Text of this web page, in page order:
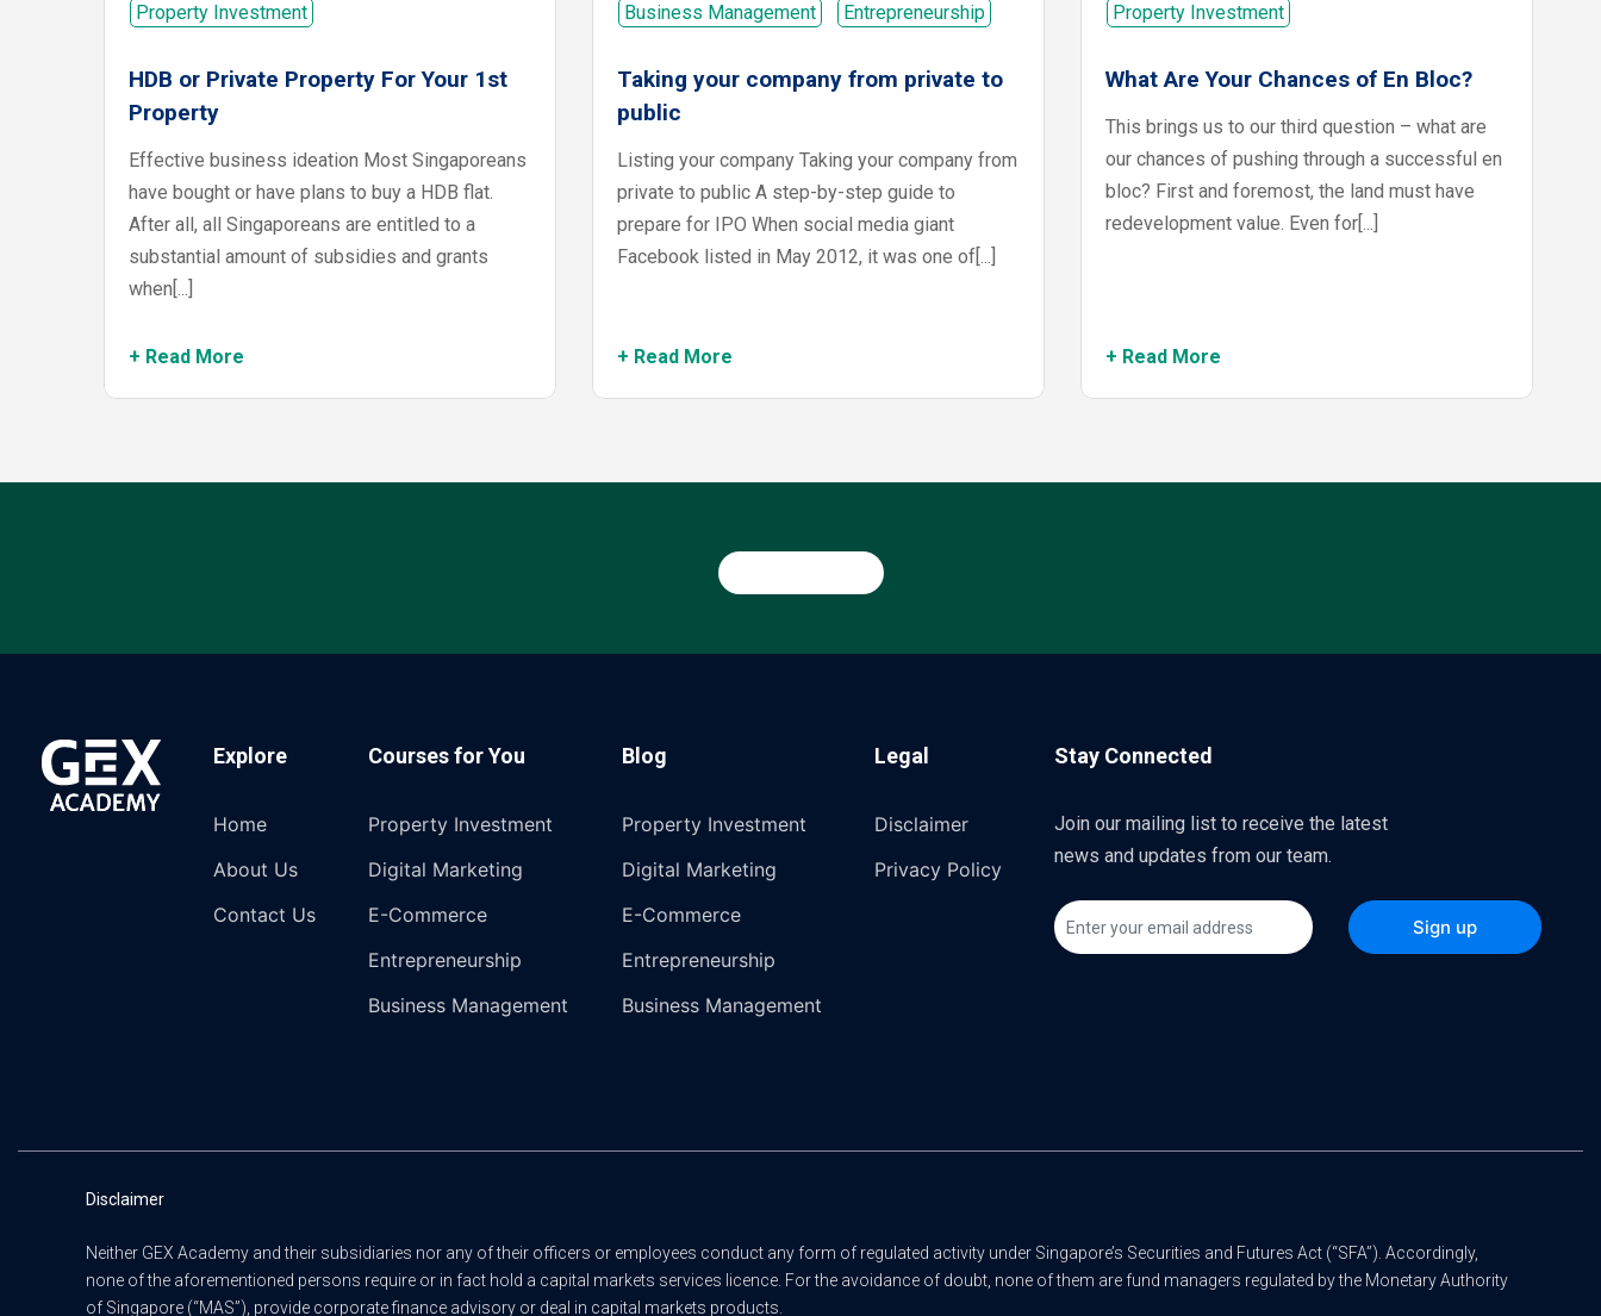
Property Investment
HDB or Private Property For Your 1st
Property
Effective business ideation Most Singaporeans
have bought or have plans to buy a HDB flat.
After all, all Singaporeans are entitled to a
substantial amount of subsidies and grants
when[...]
+ Read More
Business Management Entrepreneurship
Taking your company from private to
public
Listing your company Taking your company from
private to public A step-by-step guide to
prepare for IPO When social media giant
Facebook listed in May 2012, it was one of[...]
+ Read More
Property Investment
What Are Your Chances of En Bloc?
This brings us to our third question – what are
our chances of pushing through a successful en
bloc? First and foremost, the land must have
redevelopment value. Even for[...]
+ Read More
Explore
Home
About Us
Contact Us
Courses for You
Property Investment
Digital Marketing
E-Commerce
Entrepreneurship
Business Management
Blog
Property Investment
Digital Marketing
E-Commerce
Entrepreneurship
Business Management
Legal
Disclaimer
Privacy Policy
Stay Connected
Join our mailing list to receive the latest
news and updates from our team.
Disclaimer
Neither GEX Academy and their subsidiaries nor any of their officers or employees conduct any form of regulated activity under Singapore’s Securities and Futures Act (“SFA”). Accordingly,
none of the aforementioned persons require or in fact hold a capital markets services licence. For the avoidance of doubt, none of them are fund managers regulated by the Monetary Authority
of Singapore (“MAS”), provide corporate finance advisory or deal in capital markets products.